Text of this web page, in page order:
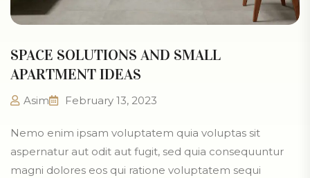
SPACE SOLUTIONS AND SMALL
APARTMENT IDEAS
Asim February 13, 2023
Nemo enim ipsam voluptatem quia voluptas sit
aspernatur aut odit aut fugit, sed quia consequuntur
magni dolores eos qui ratione voluptatem sequi